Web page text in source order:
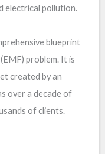
electrical pollution.
blueprint
problem. It is
created by an
over a decade of
of clients.